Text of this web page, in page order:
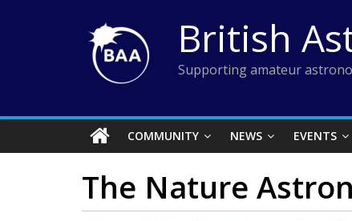
British
Supporting amateur
COMMUNITY NEWS EVENTS
The Nature